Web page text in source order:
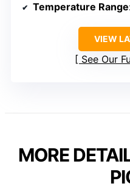
Temperature Range
VIEW
See Our
MORE